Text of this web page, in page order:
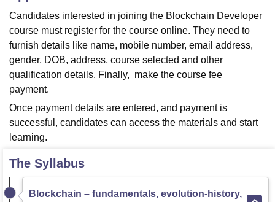
Candidates interested in joining the Blockchain Developer
course must register for the course online. They need to
furnish details like name, mobile number, email address,
gender, DOB, address, course selected and other
qualification details. Finally, make the course fee
payment.
Once payment details are entered, and payment is
successful, candidates can access the materials and start
learning.
The Syllabus
Blockchain – fundamentals, evolution-history,